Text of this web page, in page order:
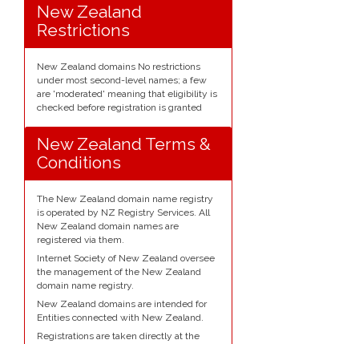
New Zealand
Restrictions
New Zealand domains No restrictions
under most second-level names; a few
are 'moderated' meaning that eligibility is
checked before registration is granted
New Zealand Terms &
Conditions
The New Zealand domain name registry
is operated by NZ Registry Services. All
New Zealand domain names are
registered via them.
Internet Society of New Zealand oversee
the management of the New Zealand
domain name registry.
New Zealand domains are intended for
Entities connected with New Zealand.
Registrations are taken directly at the